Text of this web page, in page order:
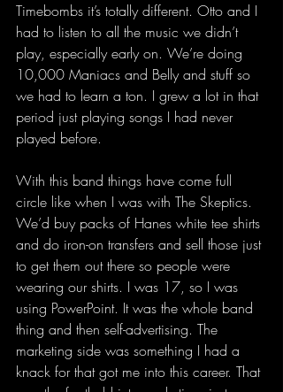
Timebombs it’s totally different. Otto and I
had to listen to all the music we didn’t
play, especially early on. We’re doing
10,000 Maniacs and Belly and stuff so
we had to learn a ton. I grew a lot in that
period just playing songs I had never
played before.
With this band things have come full
circle like when I was with The Skeptics.
We’d buy packs of Hanes white tee shirts
and do iron-on transfers and sell those just
to get them out there so people were
wearing our shirts. I was 17, so I was
using PowerPoint. It was the whole band
thing and then self-advertising. The
marketing side was something I had a
knack for that got me into this career. That